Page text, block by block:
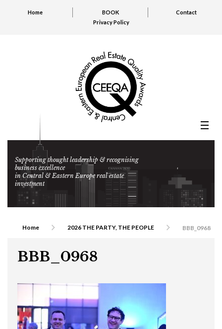
Home BOOK
Contact
Privacy Policy
Supporting thought leadership & recognising
business excellence
in Central & Eastern Europe real estate
investment
Home 2026 THE PARTY, THE PEOPLE BBB_0968
BBB_0968